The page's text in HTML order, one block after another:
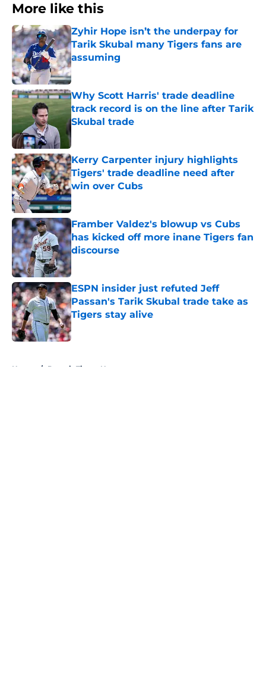
More like this
Zyhir Hope isn’t the underpay for
Tarik Skubal many Tigers fans are
assuming
Published by on Invalid Date
Why Scott Harris' trade deadline
track record is on the line after Tarik
Skubal trade
Published by on Invalid Date
Kerry Carpenter injury highlights
Tigers' trade deadline need after
win over Cubs
Published by on Invalid Date
Framber Valdez's blowup vs Cubs
has kicked off more inane Tigers fan
discourse
Published by on Invalid Date
ESPN insider just refuted Jeff
Passan's Tarik Skubal trade take as
Tigers stay alive
Published by on Invalid Date
Home / Detroit Tigers News